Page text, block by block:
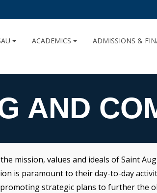
ACADEMICS ADMISSIONS &
AND
mission, values and ideals of Saint
is paramount to their day-to-day
strategic plans to further the